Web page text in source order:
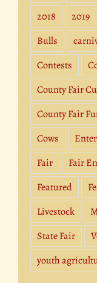
2018
2019
Bulls
Contests
County Fair
County Fair
Cows
Fair
Fair
Featured
Livestock
State Fair
youth